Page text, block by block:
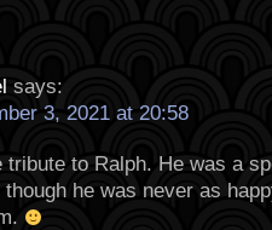
says:
3, 2021 at 20:58
tribute to Ralph. He was a
though he was never as